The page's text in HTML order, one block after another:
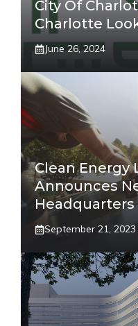
City Of
Charlotte
June 26, 2024
Clean Energy
Announces
Headquarters
September 21, 2023